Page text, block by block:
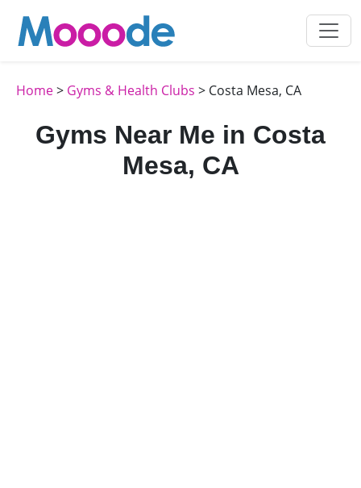
Home> Gyms & Health Clubs > Costa Mesa, CA
Gyms Near Me in Costa
Mesa, CA